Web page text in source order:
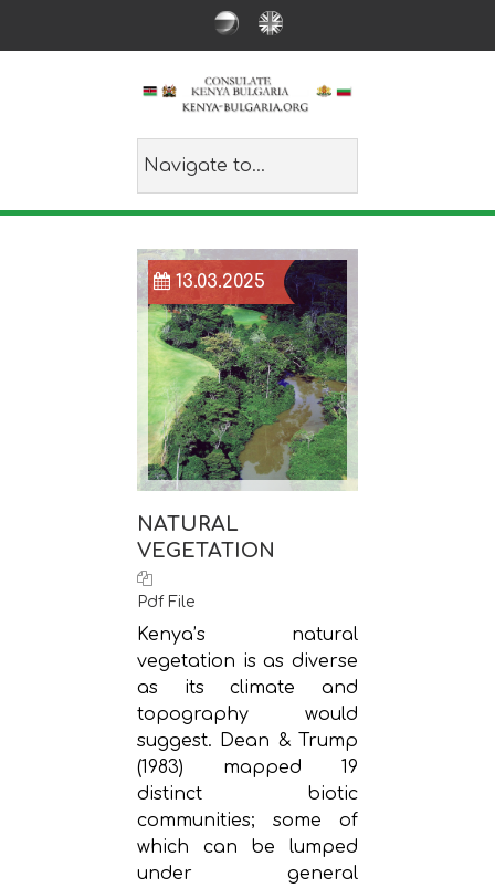
13.03.2025
NATURAL
VEGETATION
Pdf File
Kenya’s natural
vegetation is as diverse
as its climate and
topography would
suggest. Dean & Trump
(1983) mapped 19
distinct biotic
communities; some of
which can be lumped
under general